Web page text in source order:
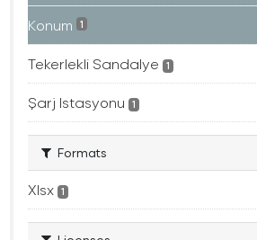
Konum 1
Tekerlekli Sandalye 1
Şarj Istasyonu 1
Formats
Xlsx 1